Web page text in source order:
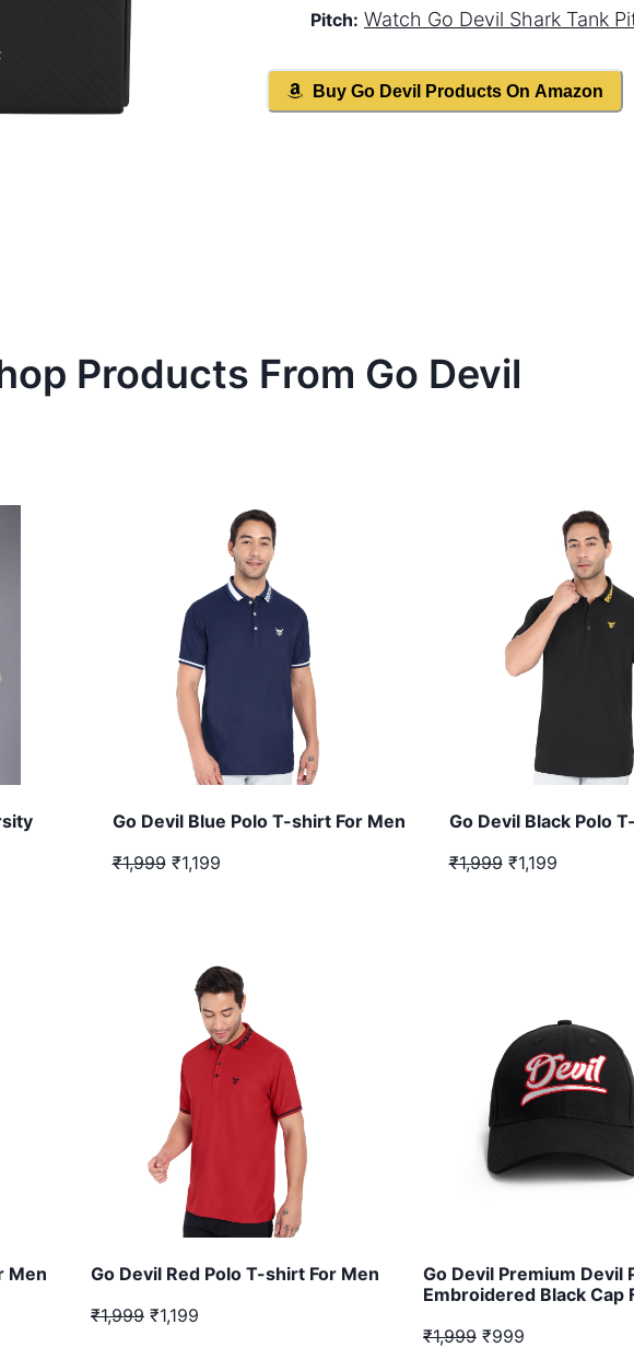
Pitch: Watch Go Devil Shark Tank
Buy Go Devil Products On Amazon
Products From Go Devil
Go Devil Blue Polo T-shirt For Men
₹1,999 ₹1,199
Go Devil Black Polo
₹1,999 ₹1,199
Men
Go Devil Red Polo T-shirt For Men
₹1,999 ₹1,199
Go Devil Premium Devil
Embroidered Black Cap
₹1,999 ₹999